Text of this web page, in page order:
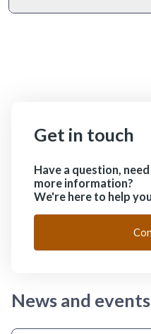
Get in touch
Have a question,
more information?
We're here to help
News and